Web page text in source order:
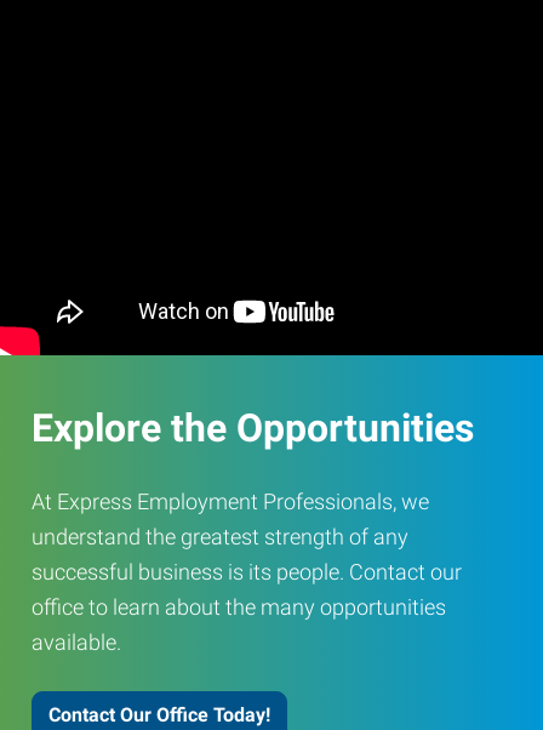
Explore the Opportunities
At Express Employment Professionals, we
understand the greatest strength of any
successful business is its people. Contact our
office to learn about the many opportunities
available.
Contact Our Office Today!